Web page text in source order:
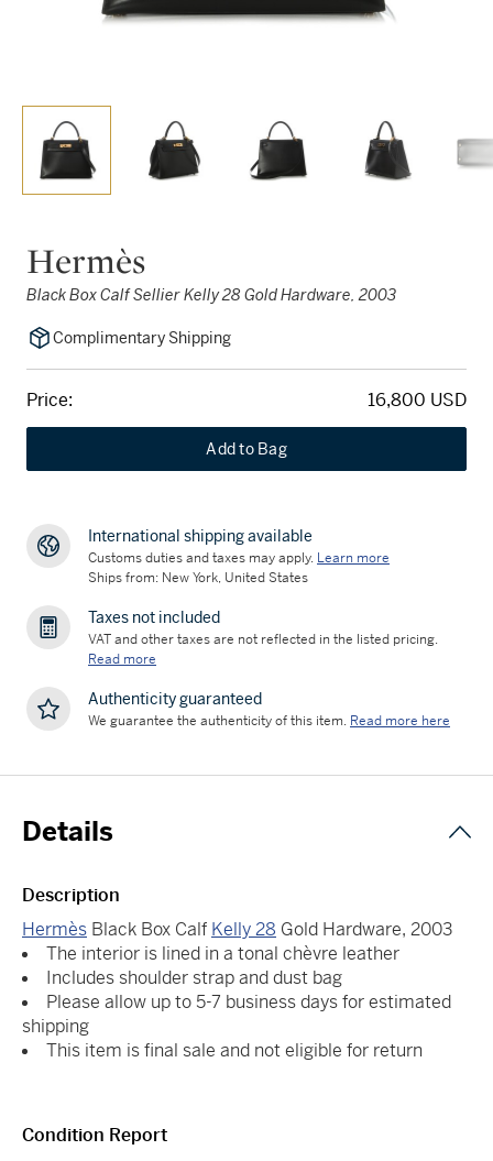
Hermès
Black Box Calf Sellier Kelly 28 Gold Hardware, 2003
Complimentary Shipping
Price: 16,800 USD
Add to Bag
International shipping available
Customs duties and taxes may apply. Learn more
Ships from: New York, United States
Taxes not included
VAT and other taxes are not reflected in the listed pricing.
Read more
Authenticity guaranteed
We guarantee the authenticity of this item. Read more here
Details
Description
Hermès Black Box Calf Kelly 28 Gold Hardware, 2003
The interior is lined in a tonal chèvre leather
Includes shoulder strap and dust bag
Please allow up to 5-7 business days for estimated
shipping
This item is final sale and not eligible for return
Condition Report